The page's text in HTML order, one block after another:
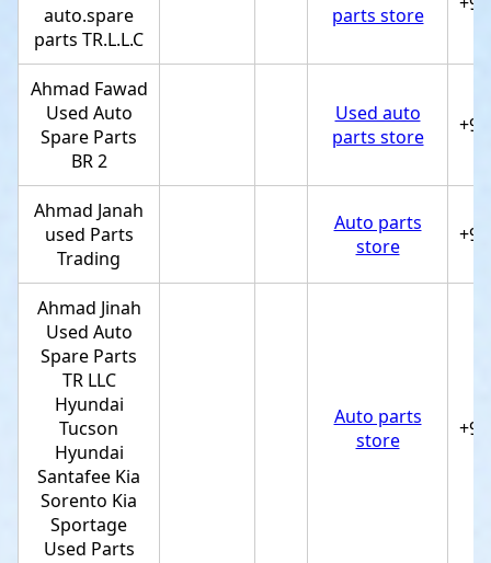
auto.spare
parts TR.L.L.C
parts store
Ahmad Fawad
Used Auto
Spare Parts
BR 2
Used auto
parts store
Ahmad Janah
used Parts
Trading
Auto parts
store
Ahmad Jinah
Used Auto
Spare Parts
TR LLC
Hyundai
Tucson
Hyundai
Santafee Kia
Sorento Kia
Sportage
Used Parts
Auto parts
store